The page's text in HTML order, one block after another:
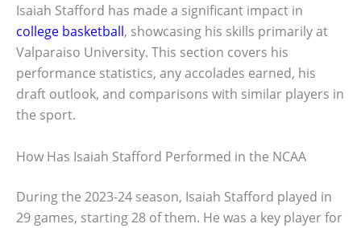
Isaiah Stafford has made a significant impact in
college basketball, showcasing his skills primarily at
Valparaiso University. This section covers his
performance statistics, any accolades earned, his
draft outlook, and comparisons with similar players in
the sport.
How Has Isaiah Stafford Performed in the NCAA
During the 2023-24 season, Isaiah Stafford played in
29 games, starting 28 of them. He was a key player for